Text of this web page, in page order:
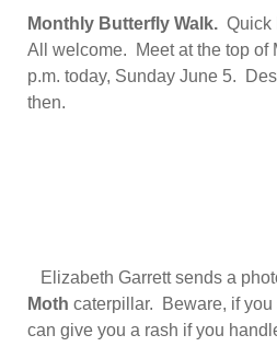
Monthly Butterfly Walk. Quick
All welcome. Meet at the top of
p.m. today, Sunday June 5.
then.
Elizabeth Garrett sends a
Moth caterpillar. Beware, if you
can give you a rash if you